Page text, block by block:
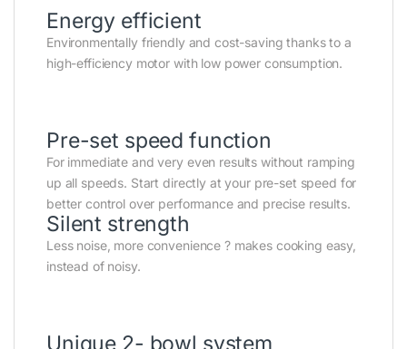
Energy efficient
Environmentally friendly and cost-saving thanks to a
high-efficiency motor with low power consumption.
Pre-set speed function
For immediate and very even results without ramping
up all speeds. Start directly at your pre-set speed for
better control over performance and precise results.
Silent strength
Less noise, more convenience ? makes cooking easy,
instead of noisy.
Unique 2- bowl system